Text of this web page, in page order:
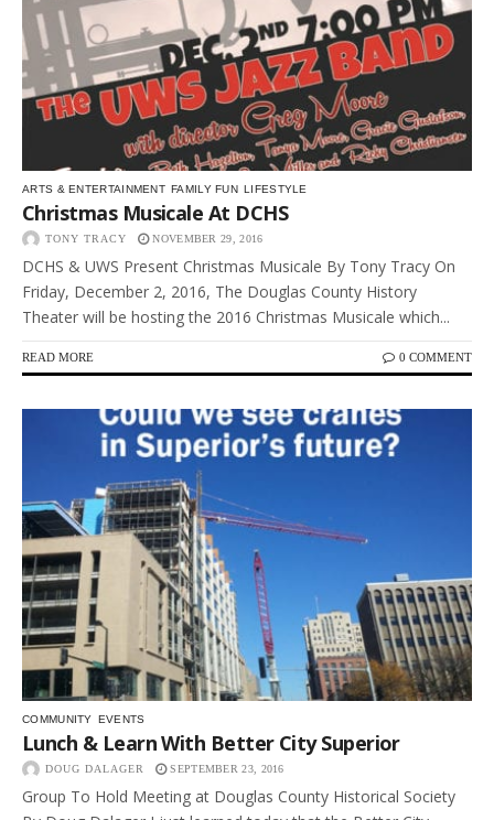
ARTS & ENTERTAINMENT FAMILY FUN LIFESTYLE
Christmas Musicale At DCHS
TONY TRACY NOVEMBER 29, 2016
DCHS & UWS Present Christmas Musicale By Tony Tracy On
Friday, December 2, 2016, The Douglas County History
Theater will be hosting the 2016 Christmas Musicale which...
READ MORE 0 COMMENT
COMMUNITY EVENTS
Lunch & Learn With Better City Superior
DOUG DALAGER SEPTEMBER 23, 2016
Group To Hold Meeting at Douglas County Historical Society